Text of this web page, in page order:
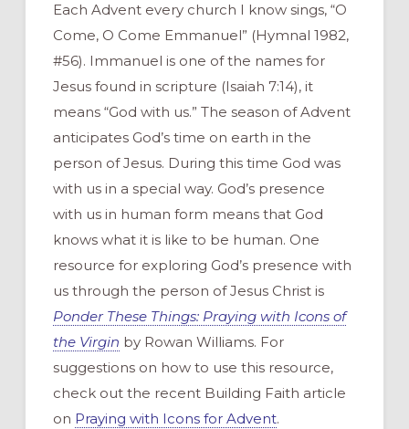
Each Advent every church I know sings, “O
Come, O Come Emmanuel” (Hymnal 1982,
#56). Immanuel is one of the names for
Jesus found in scripture (Isaiah 7:14), it
means “God with us.” The season of Advent
anticipates God’s time on earth in the
person of Jesus. During this time God was
with us in a special way. God’s presence
with us in human form means that God
knows what it is like to be human. One
resource for exploring God’s presence with
us through the person of Jesus Christ is
Ponder These Things: Praying with Icons of
the Virgin by Rowan Williams. For
suggestions on how to use this resource,
check out the recent Building Faith article
on Praying with Icons for Advent.